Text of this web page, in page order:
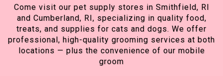
Come visit our pet supply stores in Smithfield, RI
and Cumberland, RI, specializing in quality food,
treats, and supplies for cats and dogs. We offer
professional, high-quality grooming services at both
locations — plus the convenience of our mobile
groom